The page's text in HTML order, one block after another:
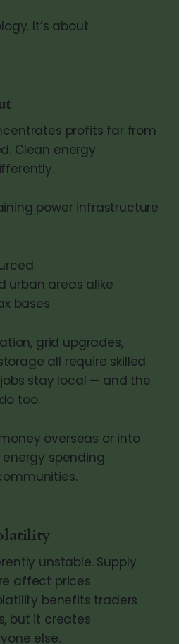
It’s about
profits far from
Clean energy
power infrastructure
urban areas alike
bases
grid upgrades,
all require skilled
stay local — and the
too.
overseas or into
spending
unstable. Supply
affect prices
benefits traders
but it creates
else.